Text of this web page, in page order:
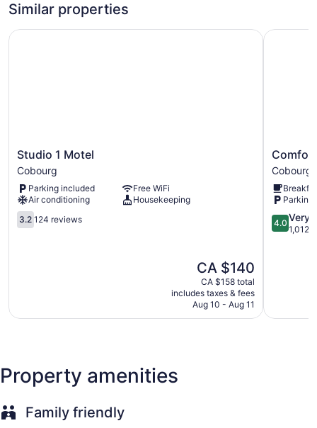
Garden
BBQ grill(s)
Internet access. Televisions come with cable channels.
Housekeeping is provided daily.
Similar properties
Studio
1
Motel
Cobourg
Studio 1 Motel
Cobourg
Parking included
Free WiFi
Air conditioning
Housekeeping
3.2
out
3.2 124 reviews
The
price
is
CA $140
CA $140
CA $158 total
includes taxes & fees
Aug 10 - Aug 11
Studio 1 Motel
Comfort
Inn
Cobourg
-
Port
Hope
Cobourg
Cobourg
Parking
4.0
out
4.0 Very
1,012
Comfort
Property amenities
Family friendly